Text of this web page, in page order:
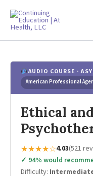
content
AUDIO COURSE ·
American Professional
Ethical
★★★★☆4.03(521
✓ 94% would
Difficulty: